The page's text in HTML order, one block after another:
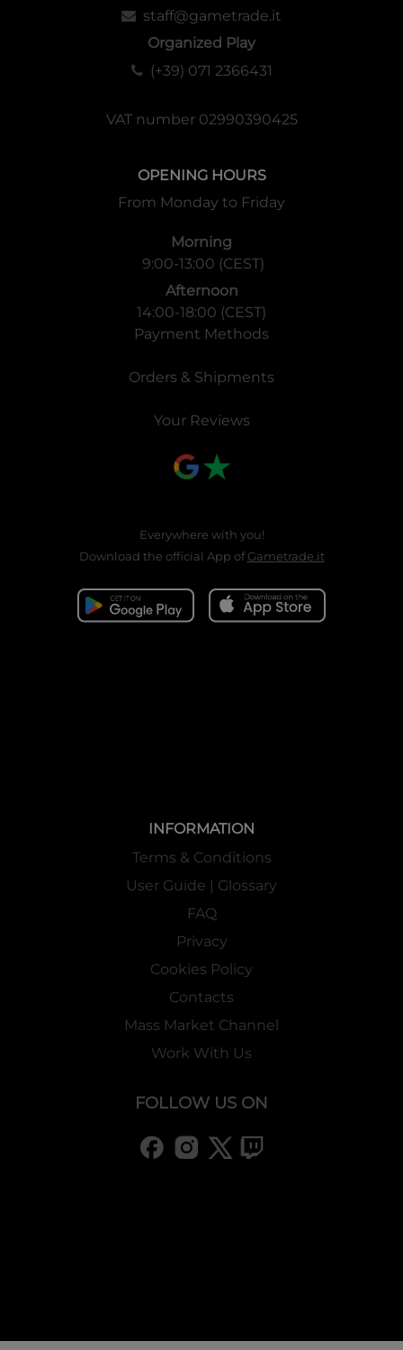
staff@gametrade.it
Organized Play
(+39) 071 2366431
VAT number 02990390425
OPENING HOURS
From Monday to Friday
Morning
9:00-13:00 (CEST)
Afternoon
14:00-18:00 (CEST)
Payment Methods
Orders & Shipments
Your Reviews
Everywhere with you!
Download the official App ofGametrade.it
INFORMATION
Terms & Conditions
User Guide | Glossary
FAQ
Privacy
Cookies Policy
Contacts
Mass Market Channel
Work With Us
FOLLOW US ON